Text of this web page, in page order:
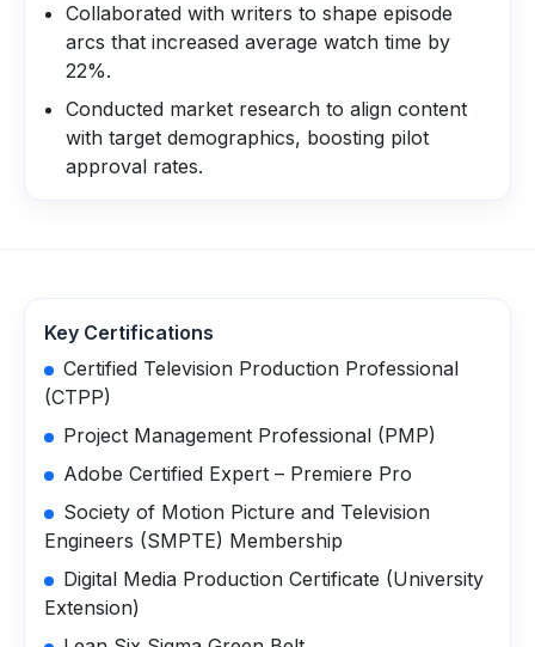
Collaborated with writers to shape episode
arcs that increased average watch time by
22%.
Conducted market research to align content
with target demographics, boosting pilot
approval rates.
Key Certifications
Certified Television Production Professional
(CTPP)
Project Management Professional (PMP)
Adobe Certified Expert – Premiere Pro
Society of Motion Picture and Television
Engineers (SMPTE) Membership
Digital Media Production Certificate (University
Extension)